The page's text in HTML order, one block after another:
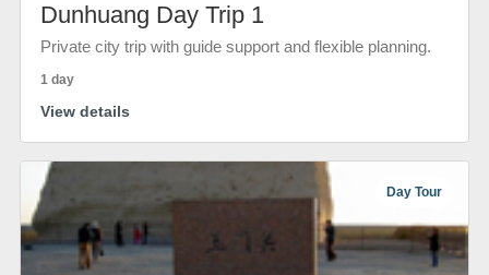
Dunhuang Day Trip 1
Private city trip with guide support and flexible planning.
1 day
View details
Day Tour